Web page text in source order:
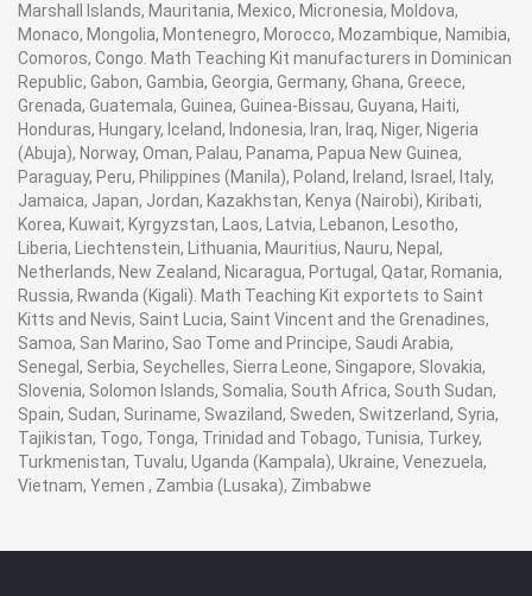
Marshall Islands, Mauritania, Mexico, Micronesia, Moldova,
Monaco, Mongolia, Montenegro, Morocco, Mozambique, Namibia,
Comoros, Congo. Math Teaching Kit manufacturers in Dominican
Republic, Gabon, Gambia, Georgia, Germany, Ghana, Greece,
Grenada, Guatemala, Guinea, Guinea-Bissau, Guyana, Haiti,
Honduras, Hungary, Iceland, Indonesia, Iran, Iraq, Niger, Nigeria
(Abuja), Norway, Oman, Palau, Panama, Papua New Guinea,
Paraguay, Peru, Philippines (Manila), Poland, Ireland, Israel, Italy,
Jamaica, Japan, Jordan, Kazakhstan, Kenya (Nairobi), Kiribati,
Korea, Kuwait, Kyrgyzstan, Laos, Latvia, Lebanon, Lesotho,
Liberia, Liechtenstein, Lithuania, Mauritius, Nauru, Nepal,
Netherlands, New Zealand, Nicaragua, Portugal, Qatar, Romania,
Russia, Rwanda (Kigali). Math Teaching Kit exportets to Saint
Kitts and Nevis, Saint Lucia, Saint Vincent and the Grenadines,
Samoa, San Marino, Sao Tome and Principe, Saudi Arabia,
Senegal, Serbia, Seychelles, Sierra Leone, Singapore, Slovakia,
Slovenia, Solomon Islands, Somalia, South Africa, South Sudan,
Spain, Sudan, Suriname, Swaziland, Sweden, Switzerland, Syria,
Tajikistan, Togo, Tonga, Trinidad and Tobago, Tunisia, Turkey,
Turkmenistan, Tuvalu, Uganda (Kampala), Ukraine, Venezuela,
Vietnam, Yemen , Zambia (Lusaka), Zimbabwe